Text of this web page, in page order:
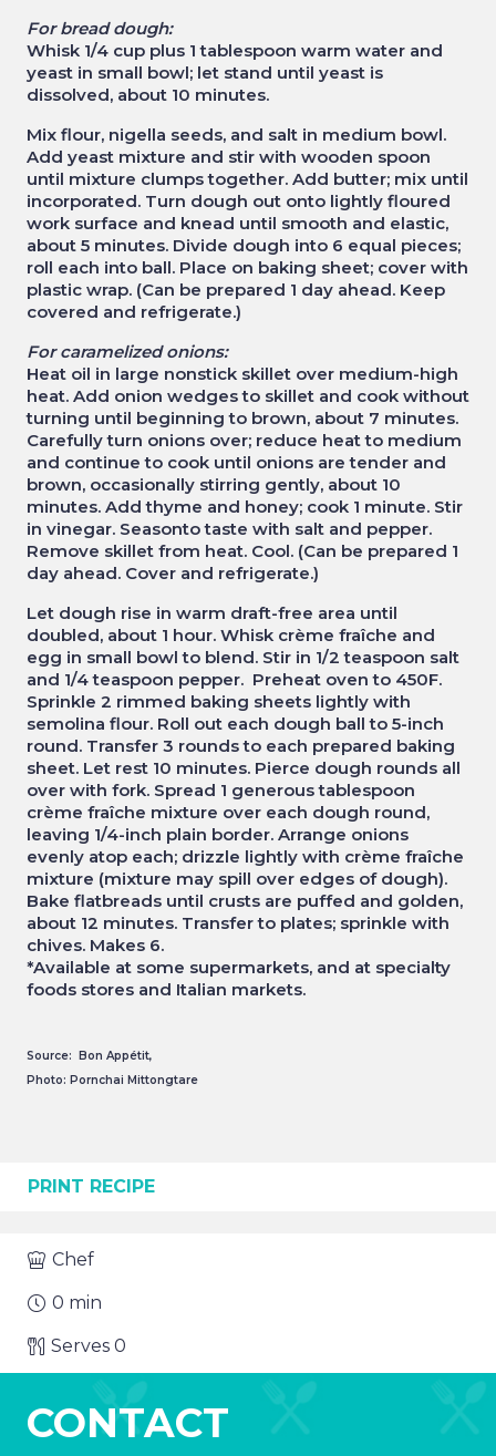
For bread dough:
Whisk 1/4 cup plus 1 tablespoon warm water and
yeast in small bowl; let stand until yeast is
dissolved, about 10 minutes.
Mix flour, nigella seeds, and salt in medium bowl.
Add yeast mixture and stir with wooden spoon
until mixture clumps together. Add butter; mix until
incorporated. Turn dough out onto lightly floured
work surface and knead until smooth and elastic,
about 5 minutes. Divide dough into 6 equal pieces;
roll each into ball. Place on baking sheet; cover with
plastic wrap. (Can be prepared 1 day ahead. Keep
covered and refrigerate.)
For caramelized onions:
Heat oil in large nonstick skillet over medium-high
heat. Add onion wedges to skillet and cook without
turning until beginning to brown, about 7 minutes.
Carefully turn onions over; reduce heat to medium
and continue to cook until onions are tender and
brown, occasionally stirring gently, about 10
minutes. Add thyme and honey; cook 1 minute. Stir
in vinegar. Seasonto taste with salt and pepper.
Remove skillet from heat. Cool. (Can be prepared 1
day ahead. Cover and refrigerate.)
Let dough rise in warm draft-free area until
doubled, about 1 hour. Whisk crème fraîche and
egg in small bowl to blend. Stir in 1/2 teaspoon salt
and 1/4 teaspoon pepper. Preheat oven to 450F.
Sprinkle 2 rimmed baking sheets lightly with
semolina flour. Roll out each dough ball to 5-inch
round. Transfer 3 rounds to each prepared baking
sheet. Let rest 10 minutes. Pierce dough rounds all
over with fork. Spread 1 generous tablespoon
crème fraîche mixture over each dough round,
leaving 1/4-inch plain border. Arrange onions
evenly atop each; drizzle lightly with crème fraîche
mixture (mixture may spill over edges of dough).
Bake flatbreads until crusts are puffed and golden,
about 12 minutes. Transfer to plates; sprinkle with
chives. Makes 6.
*Available at some supermarkets, and at specialty
foods stores and Italian markets.
Source: Bon Appétit,
Photo: Pornchai Mittongtare
PRINT RECIPE
Chef
0 min
Serves0
CONTACT